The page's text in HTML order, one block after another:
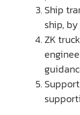
Ship
ship,
ZK